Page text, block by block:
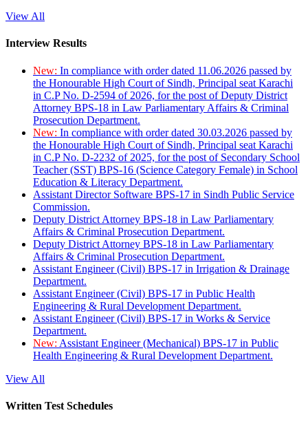
View All
Interview Results
New: In compliance with order dated 11.06.2026 passed by
the Honourable High Court of Sindh, Principal seat Karachi
in C.P No. D-2594 of 2026, for the post of Deputy District
Attorney BPS-18 in Law Parliamentary Affairs & Criminal
Prosecution Department.
New: In compliance with order dated 30.03.2026 passed by
the Honourable High Court of Sindh, Principal seat Karachi
in C.P No. D-2232 of 2025, for the post of Secondary School
Teacher (SST) BPS-16 (Science Category Female) in School
Education & Literacy Department.
Assistant Director Software BPS-17 in Sindh Public Service
Commission.
Deputy District Attorney BPS-18 in Law Parliamentary
Affairs & Criminal Prosecution Department.
Deputy District Attorney BPS-18 in Law Parliamentary
Affairs & Criminal Prosecution Department.
Assistant Engineer (Civil) BPS-17 in Irrigation & Drainage
Department.
Assistant Engineer (Civil) BPS-17 in Public Health
Engineering & Rural Development Department.
Assistant Engineer (Civil) BPS-17 in Works & Service
Department.
New: Assistant Engineer (Mechanical) BPS-17 in Public
Health Engineering & Rural Development Department.
View All
Written Test Schedules